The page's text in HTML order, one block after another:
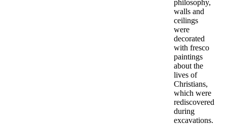
philosophy,
walls and
ceilings
were
decorated
with fresco
paintings
about the
lives of
Christians,
which were
rediscovered
during
excavations.